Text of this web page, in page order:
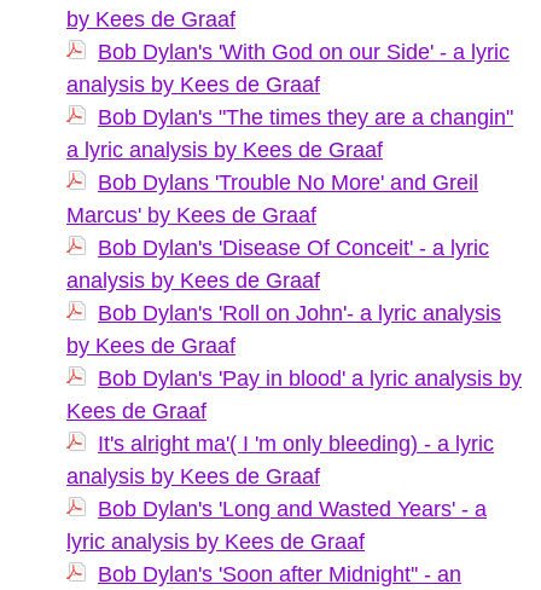
by Kees de Graaf
Bob Dylan's 'With God on our Side' - a lyric
analysis by Kees de Graaf
Bob Dylan's "The times they are a changin"
a lyric analysis by Kees de Graaf
Bob Dylans 'Trouble No More' and Greil
Marcus' by Kees de Graaf
Bob Dylan's 'Disease Of Conceit' - a lyric
analysis by Kees de Graaf
Bob Dylan's 'Roll on John'- a lyric analysis
by Kees de Graaf
Bob Dylan's 'Pay in blood' a lyric analysis by
Kees de Graaf
It's alright ma'( I 'm only bleeding) - a lyric
analysis by Kees de Graaf
Bob Dylan's 'Long and Wasted Years' - a
lyric analysis by Kees de Graaf
Bob Dylan's 'Soon after Midnight'' - an